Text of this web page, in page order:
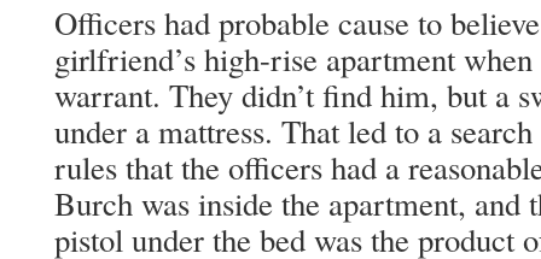
Officers had probable cause to
girlfriend’s high-rise apartment
warrant. They didn’t find him, but a
under a mattress. That led to a
rules that the officers had a
Burch was inside the apartment, and
pistol under the bed was the product